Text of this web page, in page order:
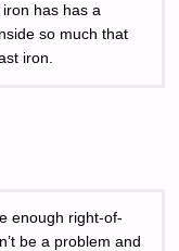
has has a
so much that
iron.
enough right-of-
be a problem and